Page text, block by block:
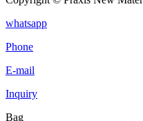
whatsapp
Phone
E-mail
Inquiry
Bag